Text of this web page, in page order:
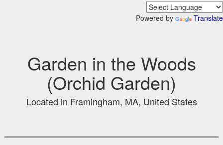
Powered by Translate
Garden in the Woods
(Orchid Garden)
Located in Framingham, MA, United States